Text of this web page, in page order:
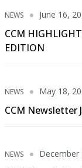
NEWS
CCM
EDITION
June 16,
NEWS
CCM Newsletter
May 18,
NEWS December